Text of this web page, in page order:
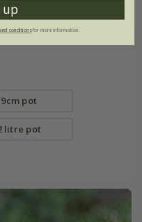
9cm pot
litre pot
up
conditionsfor more information.